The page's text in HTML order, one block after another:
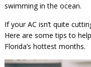
swimming in the ocean.
If your AC isn’t quite
Here are some tips to
Florida’s hottest months.